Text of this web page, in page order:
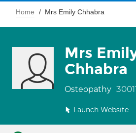
Home Mrs Emily Chhabra
Mrs
Chhabra
Osteopathy
Launch Website